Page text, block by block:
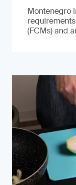
Montenegro
(FCMs) and